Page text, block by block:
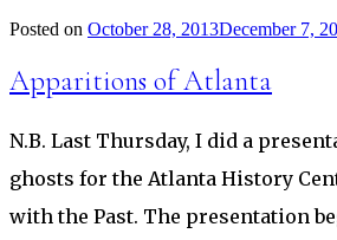
Posted on October 28, 2013December 7,
Apparitions of Atlanta
N.B. Last Thursday, I did a
ghosts for the Atlanta History
with the Past. The presentation